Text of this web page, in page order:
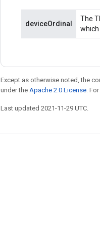
deviceOrdinal
The
which
Except as otherwise noted, the
under the Apache 2.0 License.
Last updated 2021-11-29 UTC.